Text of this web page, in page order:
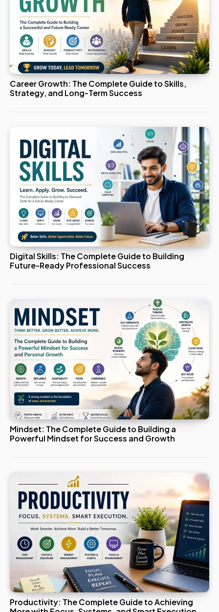
Career Growth: The Complete Guide to Skills,
Strategy, and Long-Term Success
Digital Skills: The Complete Guide to Building
Future-Ready Professional Success
Mindset: The Complete Guide to Building a
Powerful Mindset for Success and Growth
Productivity: The Complete Guide to Achieving